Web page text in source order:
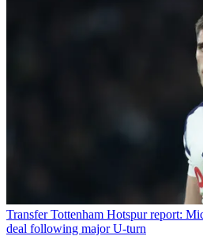
Transfer Tottenham Hotspur report:
deal following major U-turn